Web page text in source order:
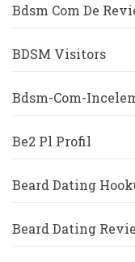
Bdsm Com De
BDSM Visitors
Bdsm-Com-
Be2 Pl Profil
Beard Dating
Beard Dating